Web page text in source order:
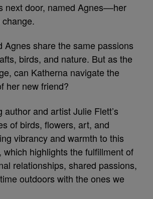
next door, named Agnes––her
Agnes share the same passions
birds, and nature. But as the
can Katherna navigate the
her new friend?
author and artist Julie Flett’s
of birds, flowers, art, and
vibrancy and warmth to this
which highlights the fulfillment of
relationships, shared passions,
outdoors with the ones we